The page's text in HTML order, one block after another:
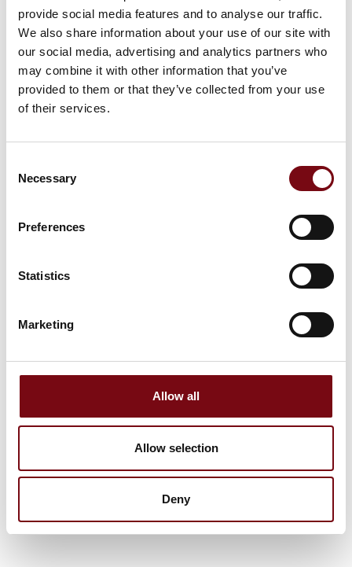
provide social media features and to analyse our traffic.
We also share information about your use of our site with
our social media, advertising and analytics partners who
may combine it with other information that you’ve
provided to them or that they’ve collected from your use
of their services.
Selection
Necessary
Preferences
Statistics
Marketing
Allow all
Allow selection
Deny
We are very proud to offer a wide range of products for the
We cooperate with well-known global brands. Our
employees are specialists in the use of our tools and